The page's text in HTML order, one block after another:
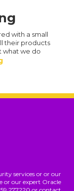
with a small
their products
what we do
services or or our
or our expert Oracle